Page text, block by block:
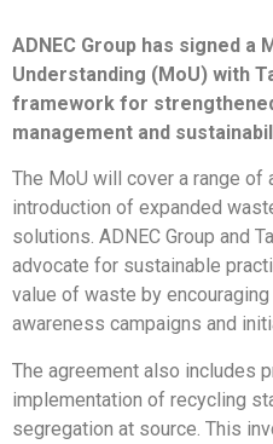
ADNEC Group has signed a
Understanding (MoU) with
framework for
management and
The MoU will cover a range
introduction of expanded
solutions. ADNEC Group and
advocate for sustainable
value of waste by
awareness campaigns and
The agreement also includes
implementation of recycling
segregation at source. This